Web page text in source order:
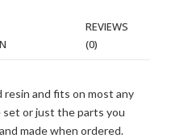
REVIEWS
(0)
resin and fits on most any
or just the parts you
made when ordered.